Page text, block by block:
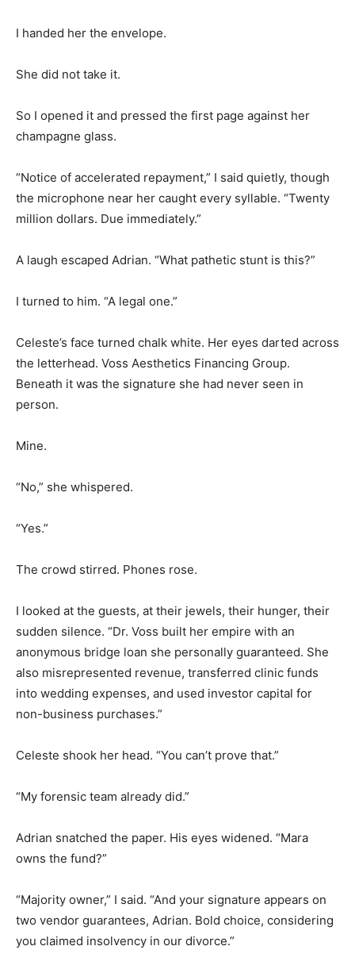
I handed her the envelope.
She did not take it.
So I opened it and pressed the first page against her
champagne glass.
“Notice of accelerated repayment,” I said quietly, though
the microphone near her caught every syllable. “Twenty
million dollars. Due immediately.”
A laugh escaped Adrian. “What pathetic stunt is this?”
I turned to him. “A legal one.”
Celeste’s face turned chalk white. Her eyes darted across
the letterhead. Voss Aesthetics Financing Group.
Beneath it was the signature she had never seen in
person.
Mine.
“No,” she whispered.
“Yes.”
The crowd stirred. Phones rose.
I looked at the guests, at their jewels, their hunger, their
sudden silence. “Dr. Voss built her empire with an
anonymous bridge loan she personally guaranteed. She
also misrepresented revenue, transferred clinic funds
into wedding expenses, and used investor capital for
non-business purchases.”
Celeste shook her head. “You can’t prove that.”
“My forensic team already did.”
Adrian snatched the paper. His eyes widened. “Mara
owns the fund?”
“Majority owner,” I said. “And your signature appears on
two vendor guarantees, Adrian. Bold choice, considering
you claimed insolvency in our divorce.”